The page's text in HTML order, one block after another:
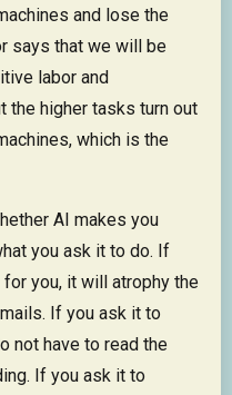
and lose the
says that we will be
labor and
the higher tasks turn out
which is the
AI makes you
you ask it to do. If
you, it will atrophy the
If you ask it to
not have to read the
If you ask it to